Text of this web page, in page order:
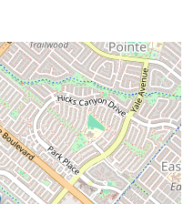
of Northwood